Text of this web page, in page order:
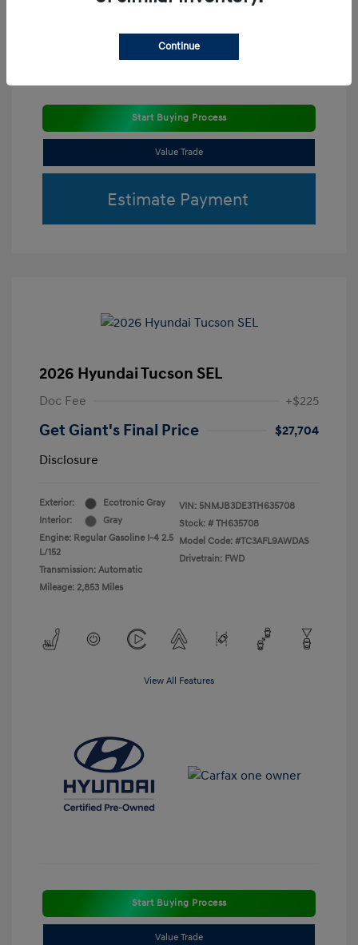
Start Buying Process
Value Trade
Estimate Payment
2026 Hyundai Tucson SEL
Doc Fee +$225
Get Giant's Final Price
$27,704
Disclosure
Exterior:
Ecotronic Gray
Interior:
Gray
Engine: Regular Gasoline I-4 2.5
L/152
Transmission: Automatic
Mileage: 2,853 Miles
VIN: 5NMJB3DE3TH635708
Stock: # TH635708
Model Code: #TC3AFL9AWDAS
Drivetrain: FWD
View All Features
Start Buying Process
Value Trade
Continue